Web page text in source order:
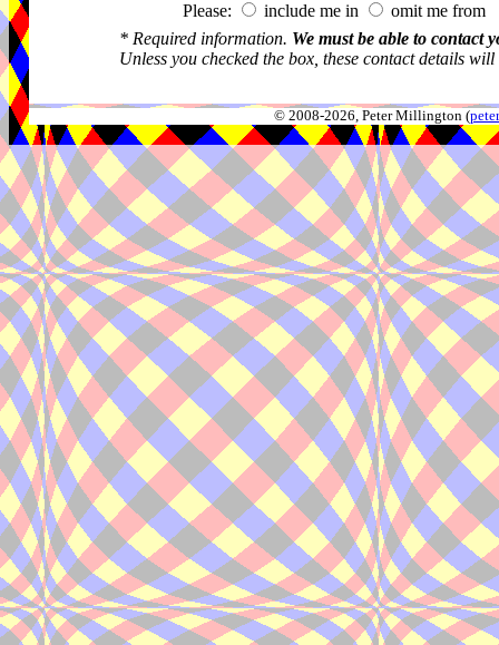
Please:
include me in
omit me from
* Required information. We must be able to contact
Unless you checked the box, these contact details
© 2008-2026, Peter Millington (